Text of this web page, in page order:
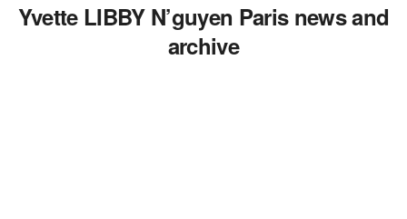
Yvette LIBBY N’guyen Paris news and
archive